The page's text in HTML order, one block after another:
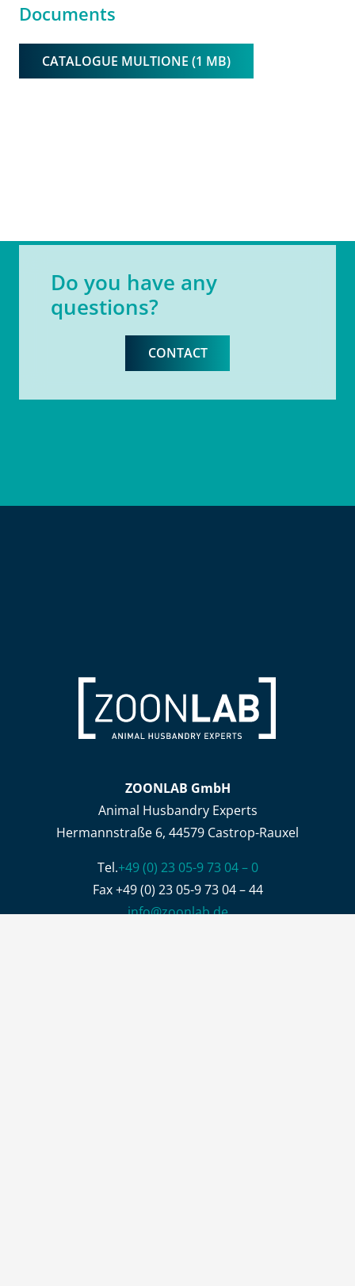
Documents
CATALOGUE MULTIONE (1 MB)
Do you have any
questions?
CONTACT
ZOONLAB GmbH
Animal Husbandry Experts
Hermannstraße 6, 44579 Castrop-Rauxel
Tel.+49 (0) 23 05-9 73 04 – 0
Fax +49 (0) 23 05-9 73 04 – 44
info@zoonlab.de